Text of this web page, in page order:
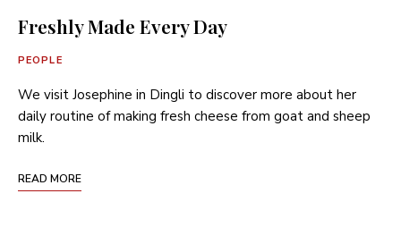
Freshly Made Every Day
PEOPLE
We visit Josephine in Dingli to discover more about her
daily routine of making fresh cheese from goat and sheep
milk.
READ MORE